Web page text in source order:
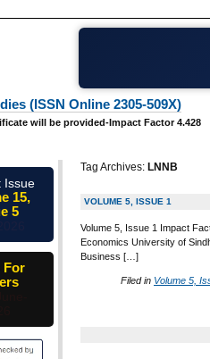
(ISSN Online 2305-509X)
will be provided-Impact Factor 4.428
Tag Archives: LNNB
VOLUME 5, ISSUE 1
Volume 5, Issue 1 Impact
Economics University of
Business […]
Filed in Volume 5,
Issue
15,
5
For